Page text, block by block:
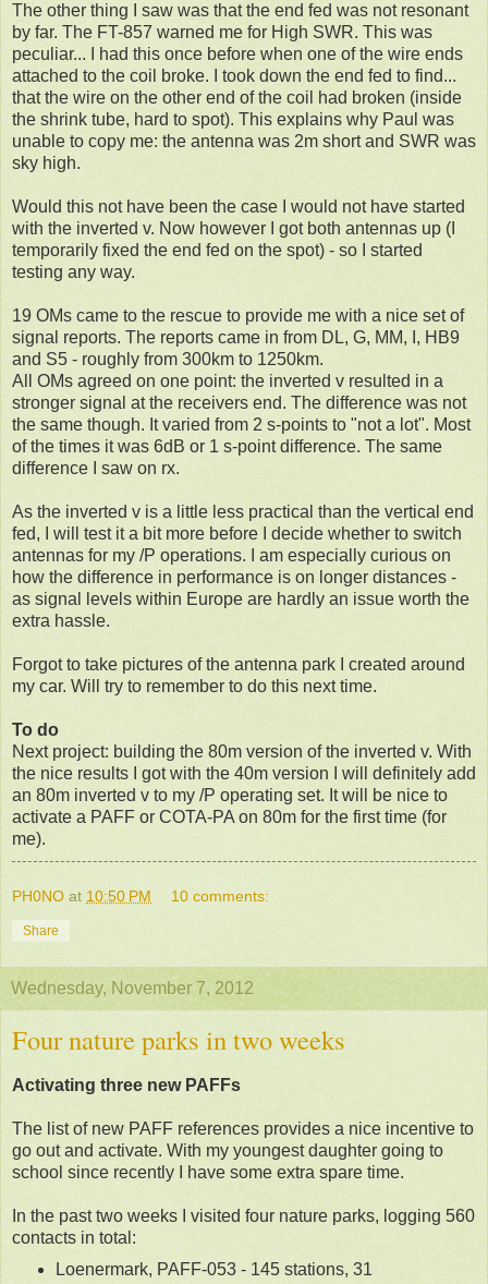
The other thing I saw was that the end fed was not resonant
by far. The FT-857 warned me for High SWR. This was
peculiar... I had this once before when one of the wire ends
attached to the coil broke. I took down the end fed to find...
that the wire on the other end of the coil had broken (inside
the shrink tube, hard to spot). This explains why Paul was
unable to copy me: the antenna was 2m short and SWR was
sky high.
Would this not have been the case I would not have started
with the inverted v. Now however I got both antennas up (I
temporarily fixed the end fed on the spot) - so I started
testing any way.
19 OMs came to the rescue to provide me with a nice set of
signal reports. The reports came in from DL, G, MM, I, HB9
and S5 - roughly from 300km to 1250km.
All OMs agreed on one point: the inverted v resulted in a
stronger signal at the receivers end. The difference was not
the same though. It varied from 2 s-points to "not a lot". Most
of the times it was 6dB or 1 s-point difference. The same
difference I saw on rx.
As the inverted v is a little less practical than the vertical end
fed, I will test it a bit more before I decide whether to switch
antennas for my /P operations. I am especially curious on
how the difference in performance is on longer distances -
as signal levels within Europe are hardly an issue worth the
extra hassle.
Forgot to take pictures of the antenna park I created around
my car. Will try to remember to do this next time.
To do
Next project: building the 80m version of the inverted v. With
the nice results I got with the 40m version I will definitely add
an 80m inverted v to my /P operating set. It will be nice to
activate a PAFF or COTA-PA on 80m for the first time (for
me).
PH0NO at 10:50 PM 10 comments:
Share
Wednesday, November 7, 2012
Four nature parks in two weeks
Activating three new PAFFs
The list of new PAFF references provides a nice incentive to
go out and activate. With my youngest daughter going to
school since recently I have some extra spare time.
In the past two weeks I visited four nature parks, logging 560
contacts in total:
Loenermark, PAFF-053 - 145 stations, 31